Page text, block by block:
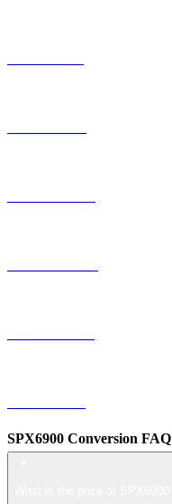
SPX6900 Conversion FAQ